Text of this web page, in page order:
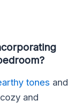
tones and
and